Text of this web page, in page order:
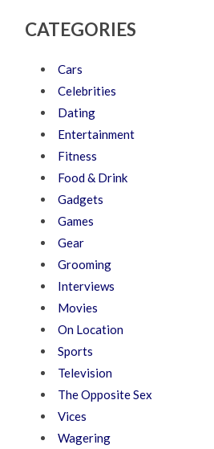
CATEGORIES
Cars
Celebrities
Dating
Entertainment
Fitness
Food & Drink
Gadgets
Games
Gear
Grooming
Interviews
Movies
On Location
Sports
Television
The Opposite Sex
Vices
Wagering